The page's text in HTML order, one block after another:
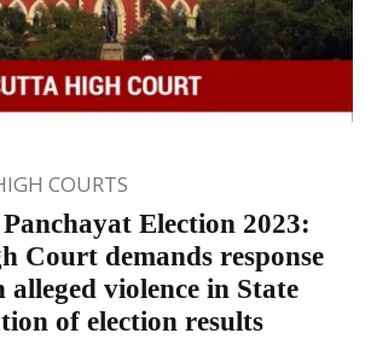
COURTS
Election 2023:
Court demands response
violence in State
of election results